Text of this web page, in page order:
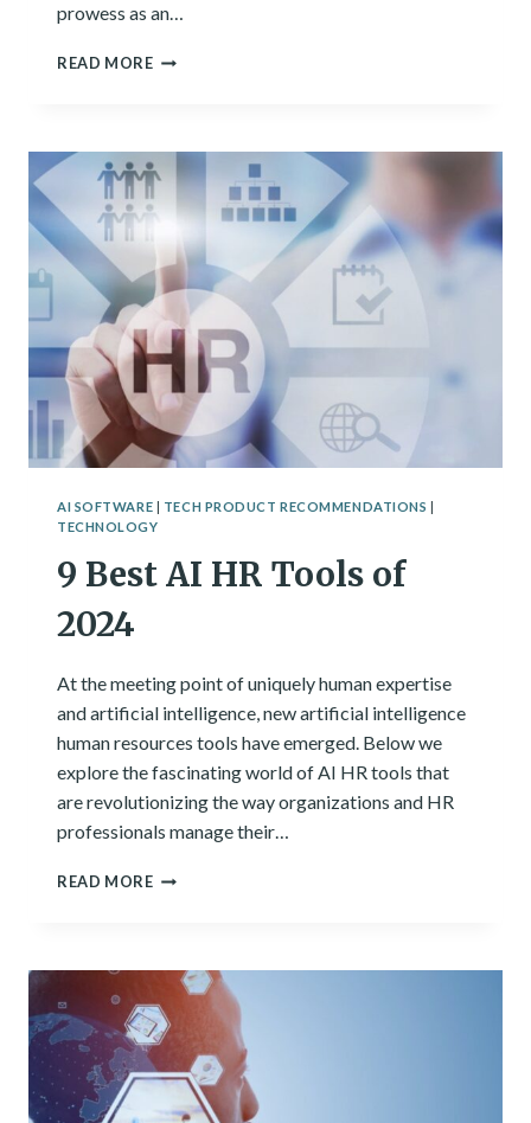
prowess as an…
READ MOREJASPER
AI SOFTWARE | TECH PRODUCT RECOMMENDATIONS |
TECHNOLOGY
9 Best AI HR Tools of
2024
At the meeting point of uniquely human expertise
and artificial intelligence, new artificial intelligence
human resources tools have emerged. Below we
explore the fascinating world of AI HR tools that
are revolutionizing the way organizations and HR
professionals manage their…
READ MORE9
TOOLS
2024